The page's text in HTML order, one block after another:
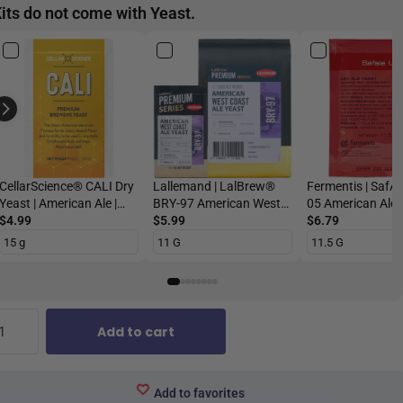
do not come with Yeast.
CellarScience® CALI Dry
Yeast | American Ale |
Premium Beer Yeast
$4.99
Lallemand | LalBrew®
BRY-97 American West
Coast Ale Yeast | Dry
Beer Yeast
$5.99
Fermentis |
05 American Ale
Beer Yeast
$6.79
Add to cart
Add to favorites